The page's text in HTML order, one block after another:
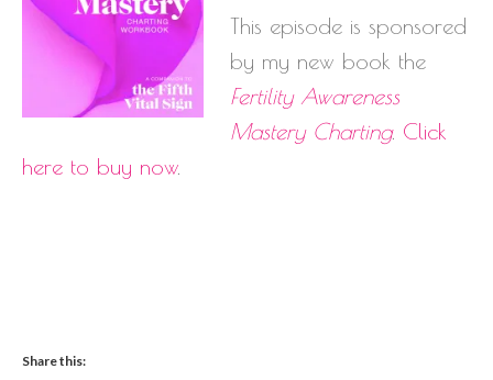
This episode is sponsored
by my new book the
Fertility Awareness
Mastery Charting. Click
here to buy now.
Share this: